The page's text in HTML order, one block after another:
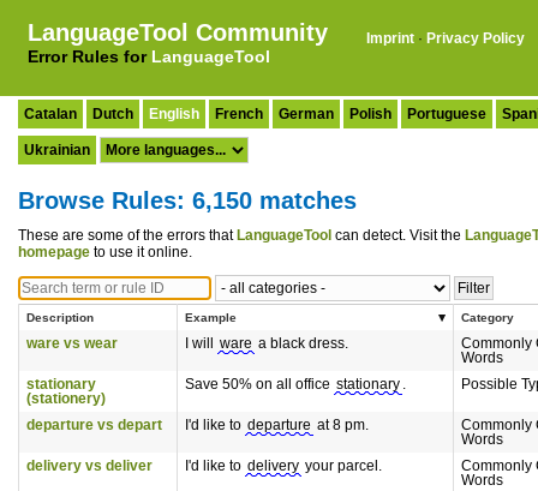
LanguageTool Community
Error Rules for LanguageTool
Imprint · Privacy Policy
Catalan Dutch English French German Polish Portuguese
Ukrainian
Browse Rules: 6,150 matches
These are some of the errors that LanguageTool can detect. Visit the
homepage to use it online.
Description Example Category
ware vs wear I will ware a black dress.
Commonly
Words
stationary
(stationery)
Save 50% on all office stationary . Possible
departure vs depart I'd like to departure at 8 pm.
Commonly
Words
delivery vs deliver
I'd like to delivery your parcel.
Commonly
Words